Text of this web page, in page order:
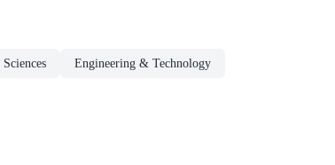
Engineering & Technology